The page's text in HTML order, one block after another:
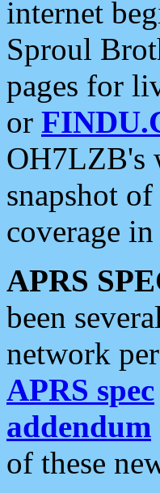
internet
Sproul
pages for
or
OH7LZB's
snapshot
coverage
APRS
been
network
APRS spec
addendum
of these